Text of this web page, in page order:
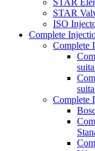
STAR
STAR
ISO
Complete
Complete
Complete